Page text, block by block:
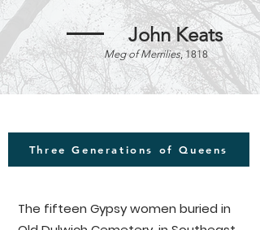
Between the 17th and mid 19th
century, the Great North Wood on
the outskirts of the city of London
provided a home for many Gypsy
and Traveller communities. In 1824,
idle and disorderly Persons, Rogues
and Vagabonds') was passed in
Traveller communities specifically.
The Norwood Gypsies were
John Keats
Meg of Merrilies, 1818
Three Generations of Queens
The fifteen Gypsy women buried in